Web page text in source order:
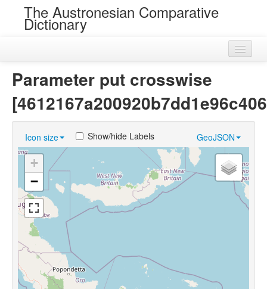
The Austronesian Comparative
Dictionary
Loans
Near Cognates
Chance Resemblances
Languages
Sources
Parameter put crosswise
Icon size GeoJSON
Show/hide Labels
+
−